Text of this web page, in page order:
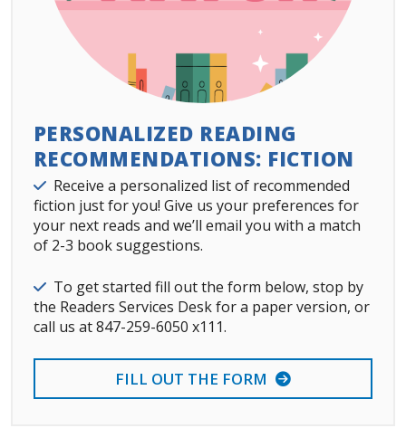
PERSONALIZED READING
RECOMMENDATIONS: FICTION
Details
Receive a personalized list of recommended
fiction just for you! Give us your preferences for
your next reads and we’ll email you with a match
of 2-3 book suggestions.
Details
To get started fill out the form below, stop by
the Readers Services Desk for a paper version, or
call us at 847-259-6050 x111.
FILL OUT THE FORM